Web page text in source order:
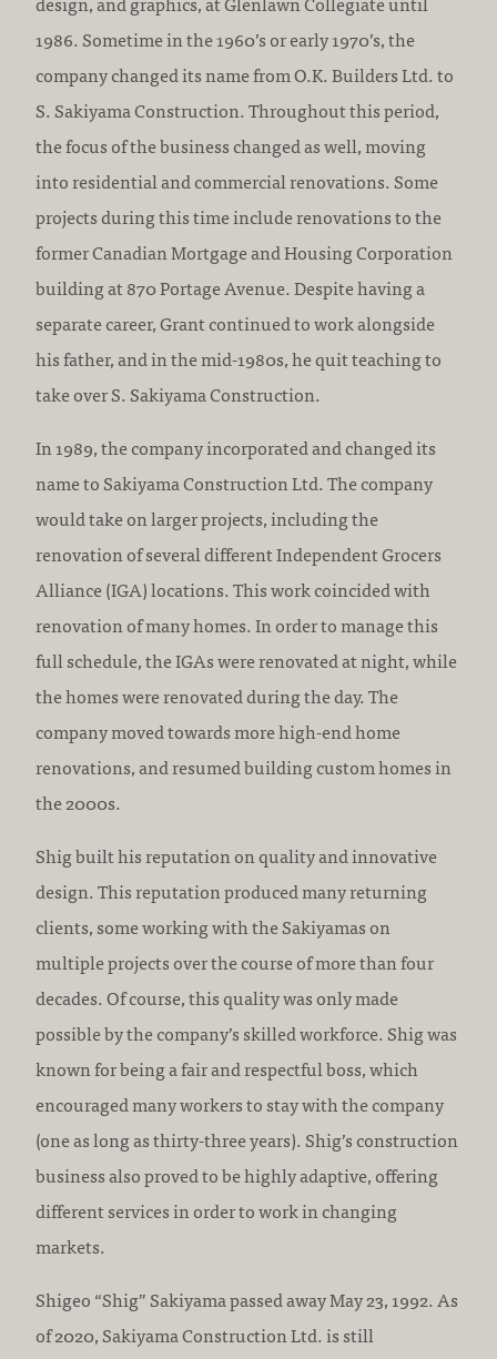
1986. Sometime in the 1960’s or early 1970’s, the
company changed its name from O.K. Builders Ltd. to
S. Sakiyama Construction. Throughout this period,
the focus of the business changed as well, moving
into residential and commercial renovations. Some
projects during this time include renovations to the
former Canadian Mortgage and Housing Corporation
building at 870 Portage Avenue. Despite having a
separate career, Grant continued to work alongside
his father, and in the mid-1980s, he quit teaching to
take over S. Sakiyama Construction.
In 1989, the company incorporated and changed its
name to Sakiyama Construction Ltd. The company
would take on larger projects, including the
renovation of several different Independent Grocers
Alliance (IGA) locations. This work coincided with
renovation of many homes. In order to manage this
full schedule, the IGAs were renovated at night, while
the homes were renovated during the day. The
company moved towards more high-end home
renovations, and resumed building custom homes in
the 2000s.
Shig built his reputation on quality and innovative
design. This reputation produced many returning
clients, some working with the Sakiyamas on
multiple projects over the course of more than four
decades. Of course, this quality was only made
possible by the company’s skilled workforce. Shig was
known for being a fair and respectful boss, which
encouraged many workers to stay with the company
(one as long as thirty-three years). Shig’s construction
business also proved to be highly adaptive, offering
different services in order to work in changing
markets.
Shigeo “Shig” Sakiyama passed away May 23, 1992. As
of 2020, Sakiyama Construction Ltd. is still